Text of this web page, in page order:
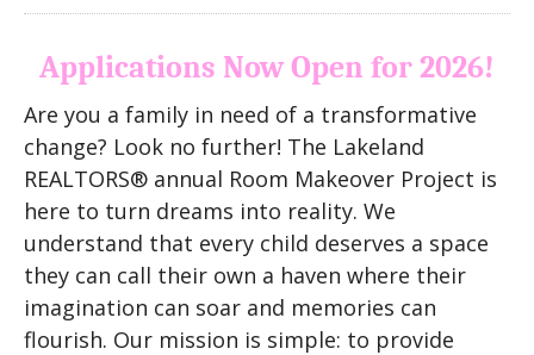
Applications Now Open for 2026!
Are you a family in need of a transformative
change? Look no further! The Lakeland
REALTORS® annual Room Makeover Project is
here to turn dreams into reality. We
understand that every child deserves a space
they can call their own a haven where their
imagination can soar and memories can
flourish. Our mission is simple: to provide